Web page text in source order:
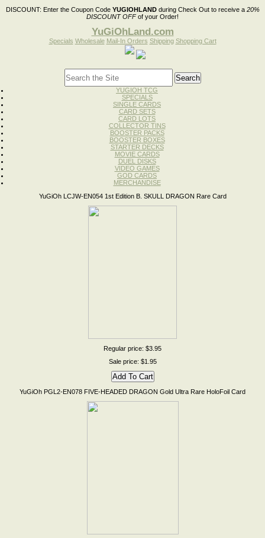
DISCOUNT: Enter the Coupon Code YUGIOHLANDduring Check Out to receive a 20%
DISCOUNT OFFof your Order!
YuGiOhLand.com
Specials Wholesale Mail-In Orders Shipping Shopping Cart
YUGIOH TCG
SPECIALS
SINGLE CARDS
CARD SETS
CARD LOTS
COLLECTOR TINS
BOOSTER PACKS
BOOSTER BOXES
STARTER DECKS
MOVIE CARDS
DUEL DISKS
VIDEO GAMES
GOD CARDS
MERCHANDISE
YuGiOh LCJW-EN054 1st Edition B. SKULL DRAGON Rare Card
Regular price: $3.95
Sale price: $1.95
YuGiOh PGL2-EN078 FIVE-HEADED DRAGON Gold Ultra Rare HoloFoil Card